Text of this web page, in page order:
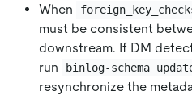
When
must be consistent
downstream. If DM
run
binlog-schema
resynchronize the